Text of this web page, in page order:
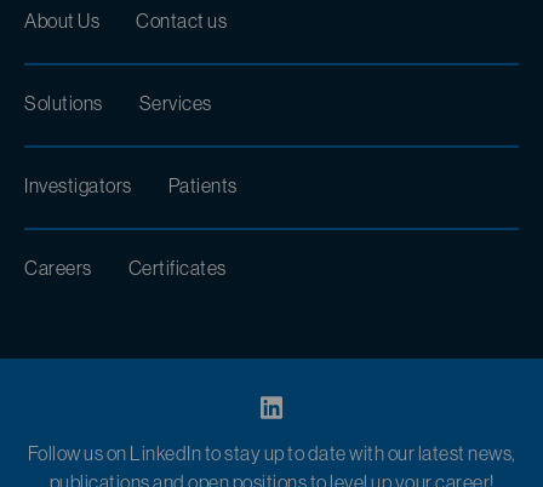
About Us Contact us
Solutions Services
Investigators Patients
Careers Certificates
Follow us on LinkedIn to stay up to date with our latest news,